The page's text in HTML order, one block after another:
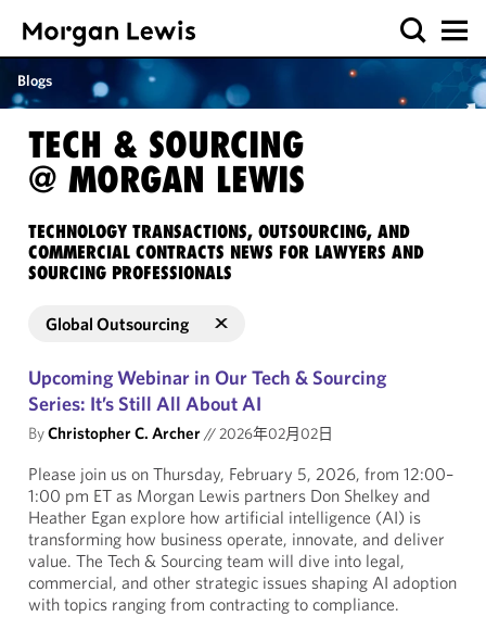
Blogs
TECH & SOURCING
@ MORGAN LEWIS
TECHNOLOGY TRANSACTIONS, OUTSOURCING, AND
COMMERCIAL CONTRACTS NEWS FOR LAWYERS AND
SOURCING PROFESSIONALS
Global Outsourcing
Upcoming Webinar in Our Tech & Sourcing
Series: It’s Still All About AI
ByChristopher C. Archer//2026年02月02日
Please join us on Thursday, February 5, 2026, from 12:00–
1:00 pm ET as Morgan Lewis partners Don Shelkey and
Heather Egan explore how artificial intelligence (AI) is
transforming how business operate, innovate, and deliver
value. The Tech & Sourcing team will dive into legal,
commercial, and other strategic issues shaping AI adoption
with topics ranging from contracting to compliance.